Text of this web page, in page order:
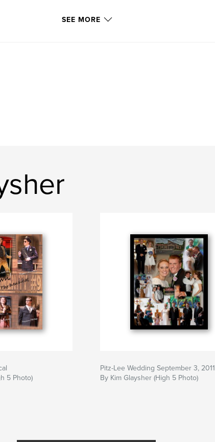
SEE MORE
5 Photo)
Pitz-Lee Wedding September 3, 2011
By Kim Glaysher (High 5 Photo)